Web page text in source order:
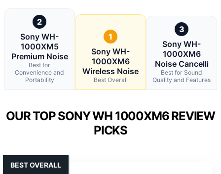
2
Sony WH-
1000XM5
Premium Noise
Best for
Convenience and
Portability
1
Sony WH-
1000XM6
Wireless Noise
Best Overall
3
Sony WH-
1000XM6
Noise Cancelli
Best for Sound
Quality and Features
OUR TOP SONY WH 1000XM6 REVIEW
PICKS
BEST OVERALL